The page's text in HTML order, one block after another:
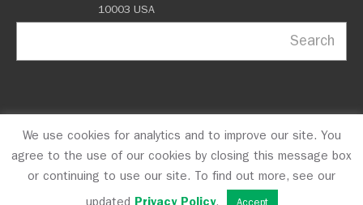
10003 USA
Search
OPM Privacy Policy CFC #10723 © 2026 ITDP
We use cookies for analytics and to improve our site. You
agree to the use of our cookies by closing this message box
or continuing to use our site. To find out more, see our
updated Privacy Policy. Accept